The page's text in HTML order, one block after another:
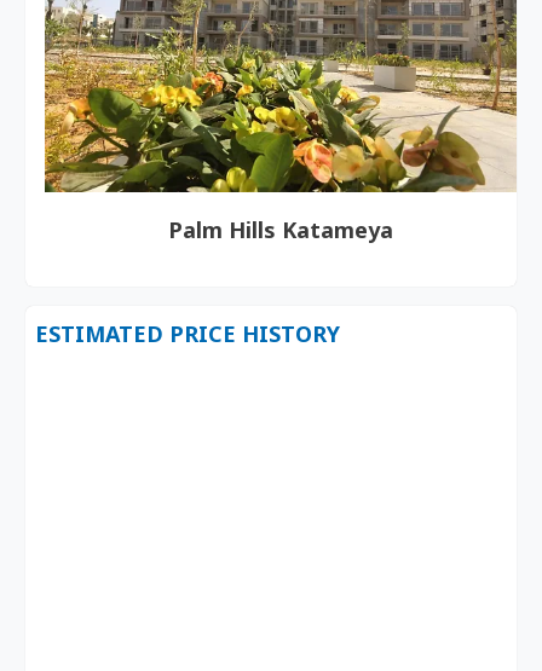
Palm Hills Katameya
ESTIMATED PRICE HISTORY